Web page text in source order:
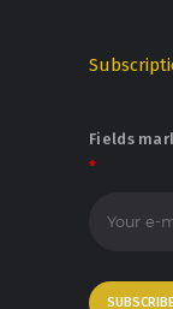
Fields
*